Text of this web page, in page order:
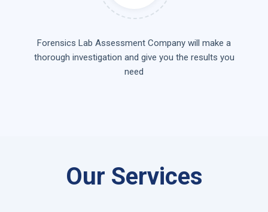
Forensics Lab Assessment Company will make a
thorough investigation and give you the results you
need
Our Services